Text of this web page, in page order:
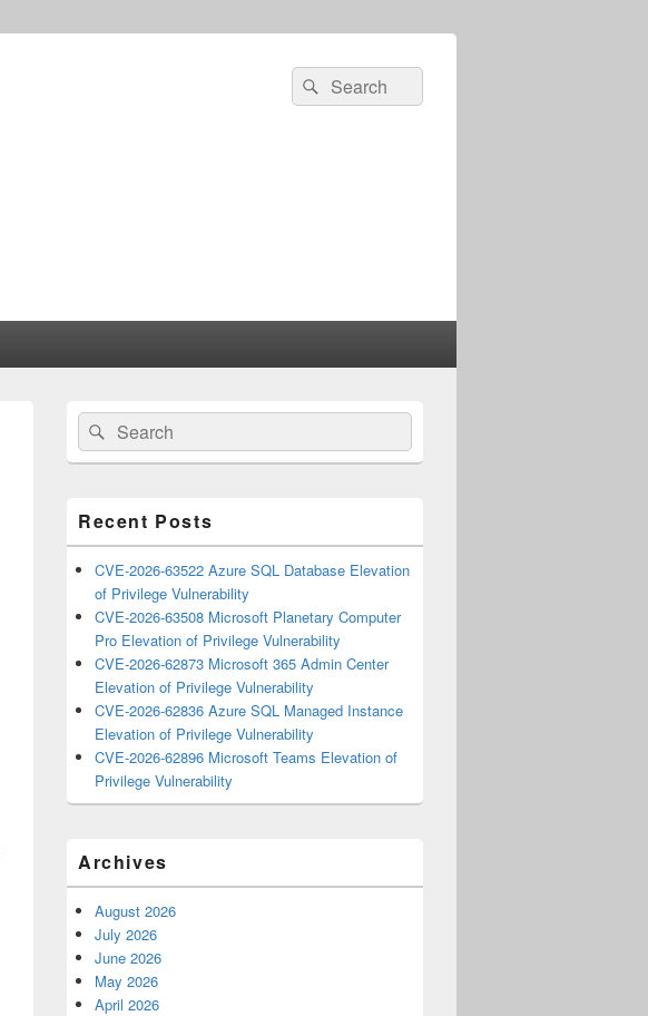
Search
for:
Search
Primary
Sidebar
Widget
Area
Search
for:
Search
Recent Posts
CVE-2026-63522 Azure SQL Database Elevation
of Privilege Vulnerability
CVE-2026-63508 Microsoft Planetary Computer
Pro Elevation of Privilege Vulnerability
CVE-2026-62873 Microsoft 365 Admin Center
Elevation of Privilege Vulnerability
CVE-2026-62836 Azure SQL Managed Instance
Elevation of Privilege Vulnerability
CVE-2026-62896 Microsoft Teams Elevation of
Privilege Vulnerability
Archives
August 2026
July 2026
June 2026
May 2026
April 2026